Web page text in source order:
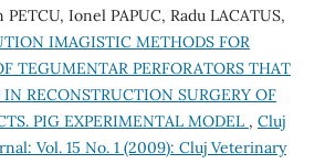
Ionel PAPUC, Radu LACATUS,
IMAGISTIC METHODS FOR
TEGUMENTAR PERFORATORS THAT
RECONSTRUCTION SURGERY OF
PIG EXPERIMENTAL MODEL , Cluj
Vol. 15 No. 1 (2009): Cluj Veterinary